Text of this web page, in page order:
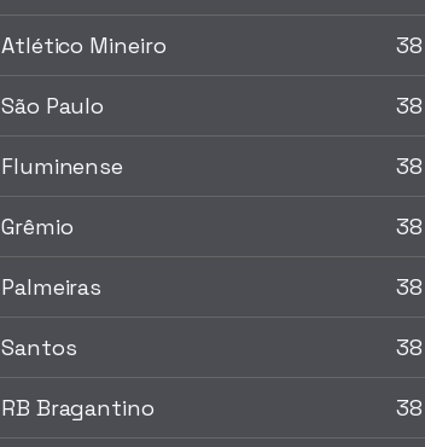
Atlético Mineiro 38
São Paulo 38
Fluminense 38
Grêmio 38
Palmeiras 38
Santos 38
RB Bragantino 38